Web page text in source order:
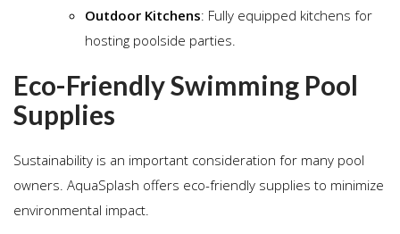
Outdoor Kitchens: Fully equipped kitchens for
hosting poolside parties.
Eco-Friendly Swimming Pool
Supplies
Sustainability is an important consideration for many pool
owners. AquaSplash offers eco-friendly supplies to minimize
environmental impact.